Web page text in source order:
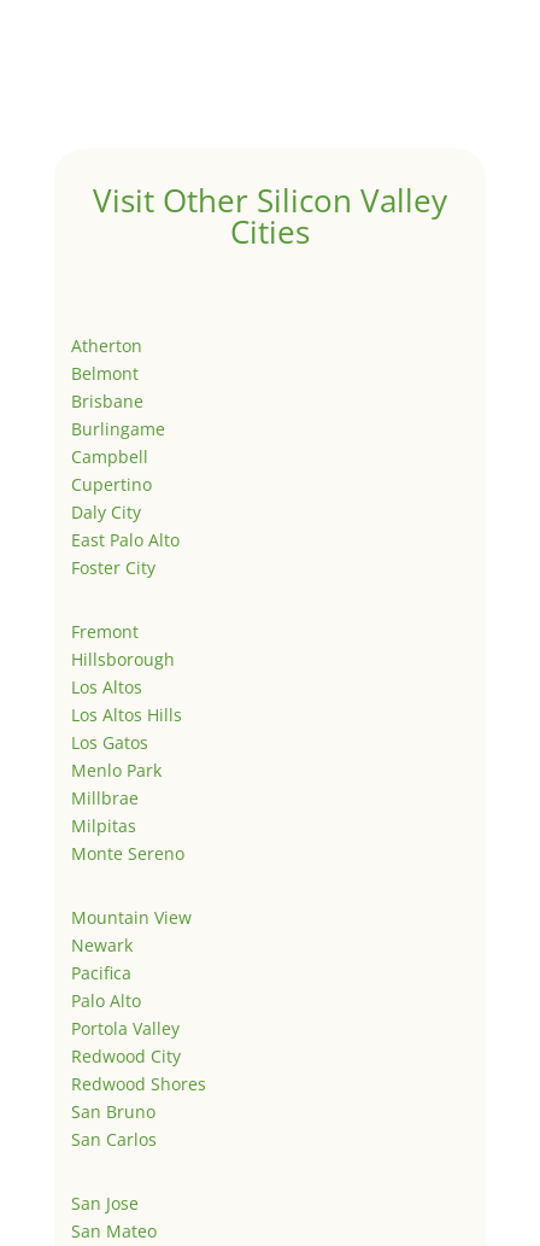
Visit Other Silicon Valley
Cities
Atherton
Belmont
Brisbane
Burlingame
Campbell
Cupertino
Daly City
East Palo Alto
Foster City
Fremont
Hillsborough
Los Altos
Los Altos Hills
Los Gatos
Menlo Park
Millbrae
Milpitas
Monte Sereno
Mountain View
Newark
Pacifica
Palo Alto
Portola Valley
Redwood City
Redwood Shores
San Bruno
San Carlos
San Jose
San Mateo